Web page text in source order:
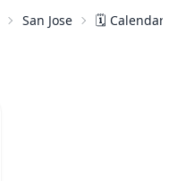
San Jose 🗓️ Calendar